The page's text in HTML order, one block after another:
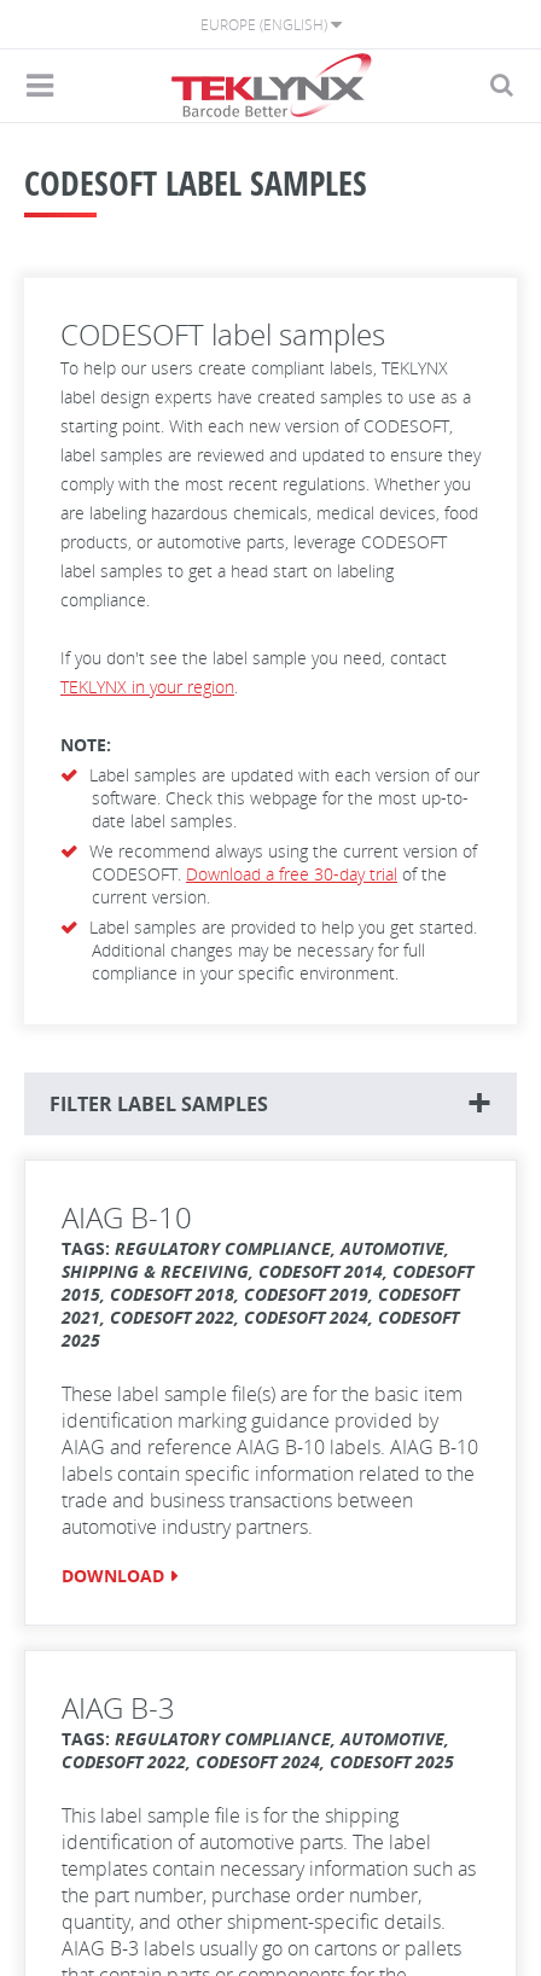
EUROPE (ENGLISH)
CODESOFT LABEL SAMPLES
CODESOFT label samples
To help our users create compliant labels, TEKLYNX
label design experts have created samples to use as a
starting point. With each new version of CODESOFT,
label samples are reviewed and updated to ensure they
comply with the most recent regulations. Whether you
are labeling hazardous chemicals, medical devices, food
products, or automotive parts, leverage CODESOFT
label samples to get a head start on labeling
compliance.
If you don't see the label sample you need, contact
TEKLYNX in your region.
NOTE:
Label samples are updated with each version of our
software. Check this webpage for the most up-to-
date label samples.
We recommend always using the current version of
CODESOFT. Download a free 30-day trial of the
current version.
Label samples are provided to help you get started.
Additional changes may be necessary for full
compliance in your specific environment.
FILTER LABEL SAMPLES
AIAG B-10
TAGS: REGULATORY COMPLIANCE, AUTOMOTIVE,
SHIPPING & RECEIVING, CODESOFT 2014, CODESOFT
2015, CODESOFT 2018, CODESOFT 2019, CODESOFT
2021, CODESOFT 2022, CODESOFT 2024, CODESOFT
2025
These label sample file(s) are for the basic item
identification marking guidance provided by
AIAG and reference AIAG B-10 labels. AIAG B-10
labels contain specific information related to the
trade and business transactions between
automotive industry partners.
DOWNLOAD
AIAG B-3
TAGS: REGULATORY COMPLIANCE, AUTOMOTIVE,
CODESOFT 2022, CODESOFT 2024, CODESOFT 2025
This label sample file is for the shipping
identification of automotive parts. The label
templates contain necessary information such as
the part number, purchase order number,
quantity, and other shipment-specific details.
AIAG B-3 labels usually go on cartons or pallets